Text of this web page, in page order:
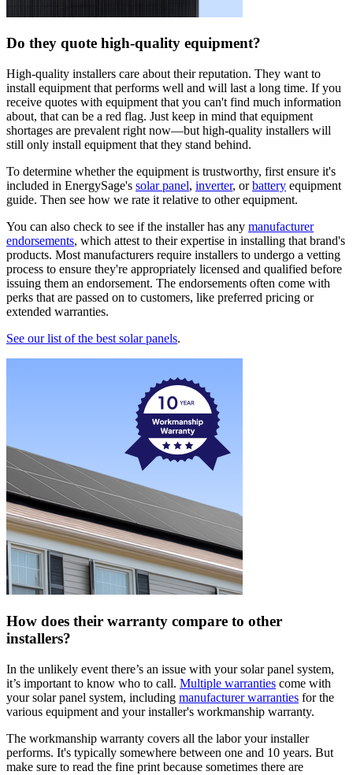
Do they quote high-quality equipment?
High-quality installers care about their reputation. They want to
install equipment that performs well and will last a long time. If you
receive quotes with equipment that you can't find much information
about, that can be a red flag. Just keep in mind that equipment
shortages are prevalent right now—but high-quality installers will
still only install equipment that they stand behind.
To determine whether the equipment is trustworthy, first ensure it's
included in EnergySage's solar panel, inverter, orbattery equipment
guide. Then see how we rate it relative to other equipment.
You can also check to see if the installer has any manufacturer
endorsements, which attest to their expertise in installing that brand's
products. Most manufacturers require installers to undergo a vetting
process to ensure they're appropriately licensed and qualified before
issuing them an endorsement. The endorsements often come with
perks that are passed on to customers, like preferred pricing or
extended warranties.
See our list of the best solar panels.
How does their warranty compare to other
installers?
In the unlikely event there’s an issue with your solar panel system,
it’s important to know who to call. Multiple warranties come with
your solar panel system, including manufacturer warranties for the
various equipment and your installer's workmanship warranty.
The workmanship warranty covers all the labor your installer
performs. It's typically somewhere between one and 10 years. But
make sure to read the fine print because sometimes there are